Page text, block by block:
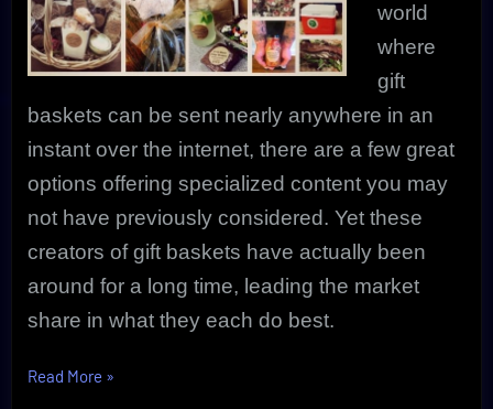
world
where
gift
baskets can be sent nearly anywhere in an
instant over the internet, there are a few great
options offering specialized content you may
not have previously considered. Yet these
creators of gift baskets have actually been
around for a long time, leading the market
share in what they each do best.
Read More “Gift
»